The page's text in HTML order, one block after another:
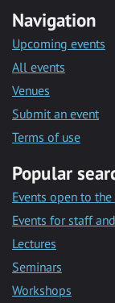
Navigation
Upcoming events
All events
Venues
Submit an event
Terms of use
Popular
Events open to
Events for staff
Lectures
Seminars
Workshops